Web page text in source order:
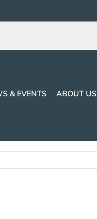
& EVENTS ABOUT US